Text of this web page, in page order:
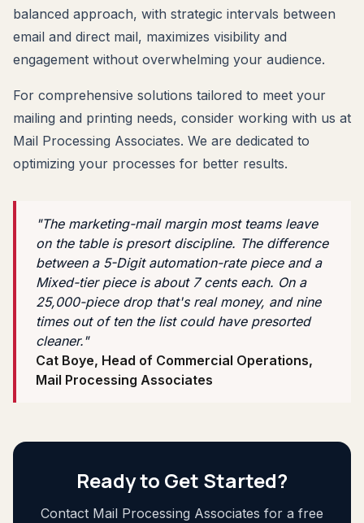
balanced approach, with strategic intervals between
email and direct mail, maximizes visibility and
engagement without overwhelming your audience.
For comprehensive solutions tailored to meet your
mailing and printing needs, consider working with us at
Mail Processing Associates. We are dedicated to
optimizing your processes for better results.
"The marketing-mail margin most teams leave
on the table is presort discipline. The difference
between a 5-Digit automation-rate piece and a
Mixed-tier piece is about 7 cents each. On a
25,000-piece drop that's real money, and nine
times out of ten the list could have presorted
cleaner."
Cat Boye, Head of Commercial Operations,
Mail Processing Associates
Ready to Get Started?
Contact Mail Processing Associates for a free